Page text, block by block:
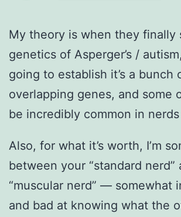
My theory is when they finally
genetics of Asperger’s /
going to establish it’s a bunch
overlapping genes, and some
be incredibly common in
Also, for what it’s worth, I’m
between your “standard nerd”
“muscular nerd” — somewhat
and bad at knowing what the